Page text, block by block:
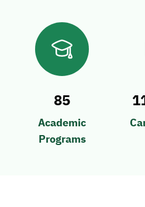
85
Academic
Programs